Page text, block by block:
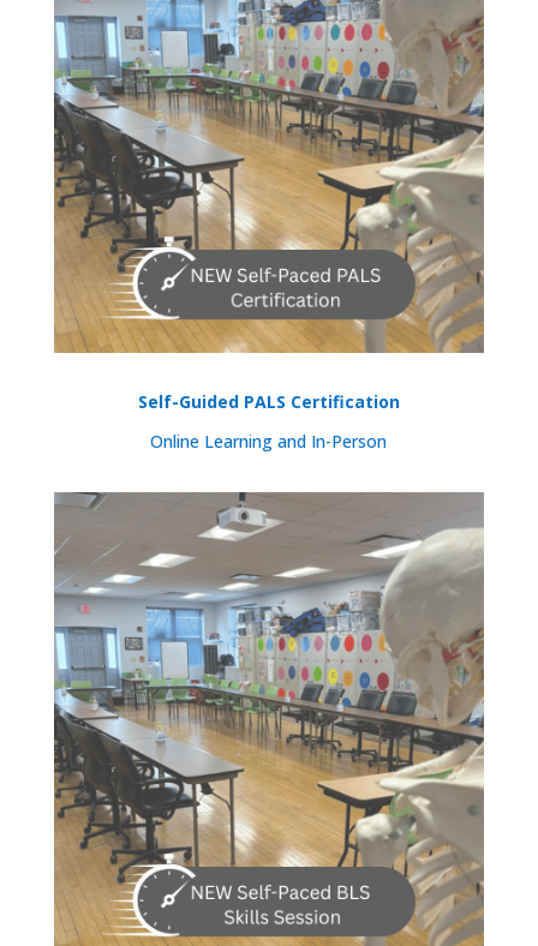
Self-Guided PALS Certification
Online Learning and In-Person